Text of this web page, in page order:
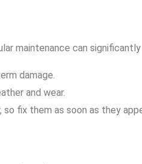
maintenance can
damage.
and wear.
fix them as soon as they